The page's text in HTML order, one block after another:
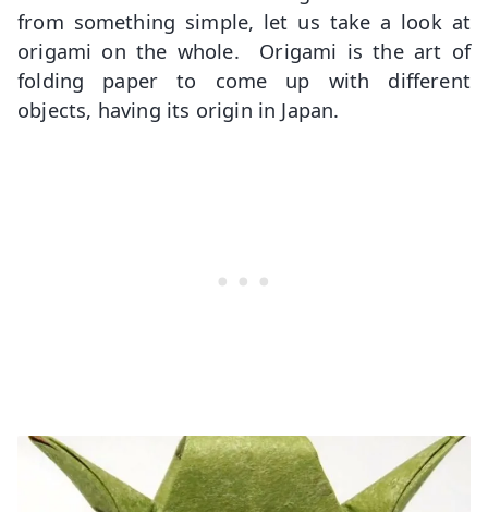
from something simple, let us take a look at
origami on the whole. Origami is the art of
folding paper to come up with different
objects, having its origin in Japan.